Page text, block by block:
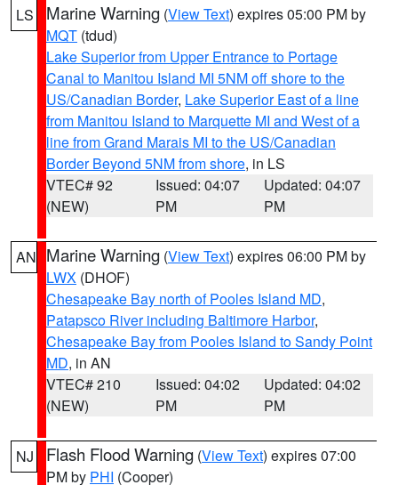
LS Marine Warning (View Text) expires 05:00 PM by
MQT (tdud)
Lake Superior from Upper Entrance to Portage
Canal to Manitou Island MI 5NM off shore to the
US/Canadian Border, Lake Superior East of a line
from Manitou Island to Marquette MI and West of a
line from Grand Marais MI to the US/Canadian
Border Beyond 5NM from shore, in LS
VTEC# 92
(NEW)
Issued: 04:07
PM
Updated: 04:07
PM
AN Marine Warning (View Text) expires 06:00 PM by
LWX (DHOF)
Chesapeake Bay north of Pooles Island MD,
Patapsco River including Baltimore Harbor,
Chesapeake Bay from Pooles Island to Sandy Point
MD, in AN
VTEC# 210
(NEW)
Issued: 04:02
PM
Updated: 04:02
PM
NJ Flash Flood Warning (View Text) expires 07:00
PM by PHI (Cooper)